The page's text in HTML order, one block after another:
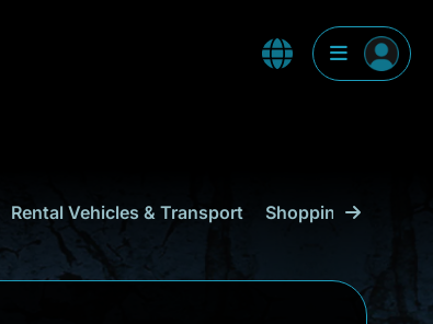
Rental Vehicles & Transport Shopping